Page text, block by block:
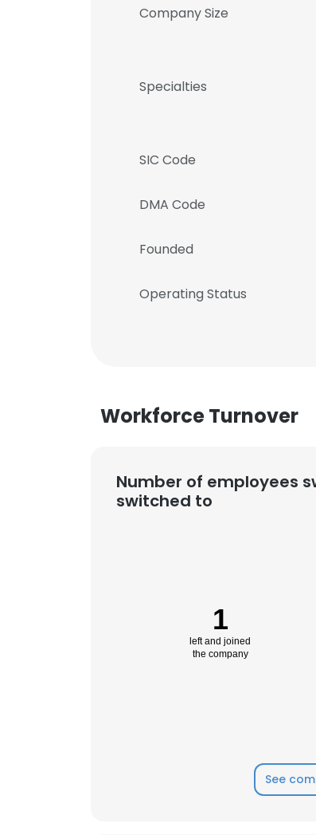
Company Size
Specialties
SIC Code
DMA Code
Founded
Operating Status
Workforce Turnover
Number of employees
switched to
1
left and joined
the company
See